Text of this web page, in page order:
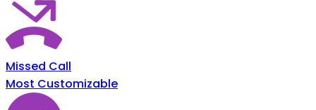
Missed Call
Most Customizable